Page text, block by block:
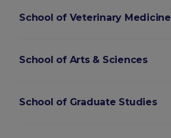
School of Veterinary Medicine
School of Arts & Sciences
School of Graduate Studies